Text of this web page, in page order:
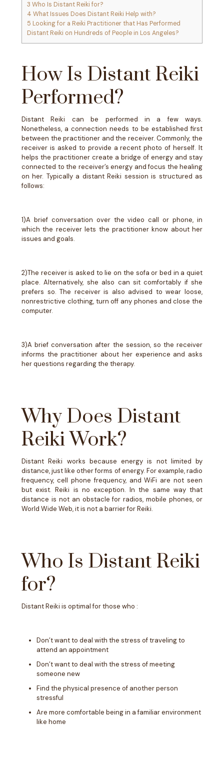
3 Who Is Distant Reiki for?
4 What Issues Does Distant Reiki Help with?
5 Looking for a Reiki Practitioner that Has Performed
Distant Reiki on Hundreds of People in Los Angeles?
How Is Distant Reiki
Performed?
Distant Reiki can be performed in a few ways.
Nonetheless, a connection needs to be established first
between the practitioner and the receiver. Commonly, the
receiver is asked to provide a recent photo of herself. It
helps the practitioner create a bridge of energy and stay
connected to the receiver’s energy and focus the healing
on her. Typically a distant Reiki session is structured as
follows:
1)A brief conversation over the video call or phone, in
which the receiver lets the practitioner know about her
issues and goals.
2)The receiver is asked to lie on the sofa or bed in a quiet
place. Alternatively, she also can sit comfortably if she
prefers so. The receiver is also advised to wear loose,
nonrestrictive clothing, turn off any phones and close the
computer.
3)A brief conversation after the session, so the receiver
informs the practitioner about her experience and asks
her questions regarding the therapy.
Why Does Distant
Reiki Work?
Distant Reiki works because energy is not limited by
distance, just like other forms of energy. For example, radio
frequency, cell phone frequency, and WiFi are not seen
but exist. Reiki is no exception. In the same way that
distance is not an obstacle for radios, mobile phones, or
World Wide Web, it is not a barrier for Reiki.
Who Is Distant Reiki
for?
Distant Reiki is optimal for those who :
Don’t want to deal with the stress of traveling to
attend an appointment
Don’t want to deal with the stress of meeting
someone new
Find the physical presence of another person
stressful
Are more comfortable being in a familiar environment
like home